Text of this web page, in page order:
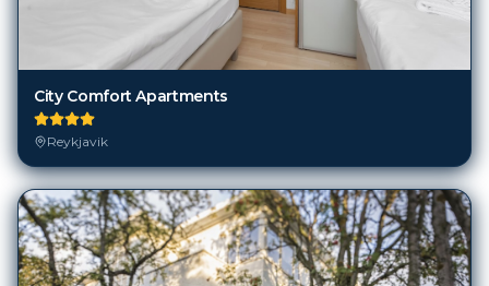
City Comfort Apartments
Reykjavik